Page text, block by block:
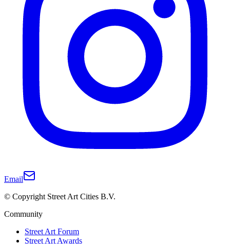
Email
© Copyright Street Art Cities B.V.
Community
Street Art Forum
Street Art Awards